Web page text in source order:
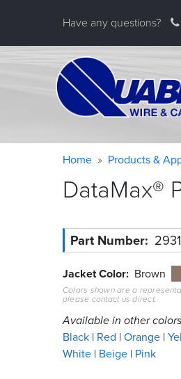
Have any questions?
Warning
message
Breadcrumb
Home Products &
DataMax®
Part Number 2931
Jacket Color Brown
Colors shown are a
please contact us direct.
Available in other
Black Red Orange
White Beige Pink